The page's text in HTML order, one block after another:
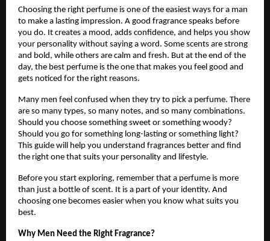
Choosing the right perfume is one of the easiest ways for a man
to make a lasting impression. A good fragrance speaks before
you do. It creates a mood, adds confidence, and helps you show
your personality without saying a word. Some scents are strong
and bold, while others are calm and fresh. But at the end of the
day, the best perfume is the one that makes you feel good and
gets noticed for the right reasons.
Many men feel confused when they try to pick a perfume. There
are so many types, so many notes, and so many combinations.
Should you choose something sweet or something woody?
Should you go for something long-lasting or something light?
This guide will help you understand fragrances better and find
the right one that suits your personality and lifestyle.
Before you start exploring, remember that a perfume is more
than just a bottle of scent. It is a part of your identity. And
choosing one becomes easier when you know what suits you
best.
Why Men Need the Right Fragrance?